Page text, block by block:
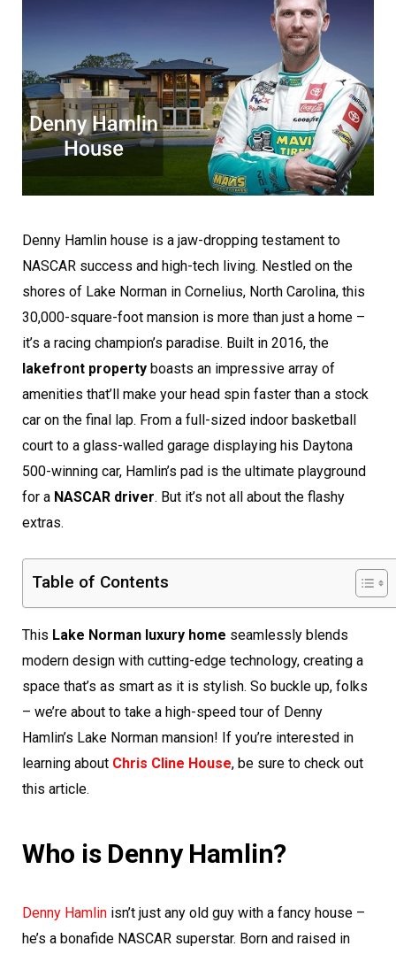
Denny Hamlin house is a jaw-dropping testament to
NASCAR success and high-tech living. Nestled on the
shores of Lake Norman in Cornelius, North Carolina, this
30,000-square-foot mansion is more than just a home –
it’s a racing champion’s paradise. Built in 2016, the
lakefront property boasts an impressive array of
amenities that’ll make your head spin faster than a stock
car on the final lap. From a full-sized indoor basketball
court to a glass-walled garage displaying his Daytona
500-winning car, Hamlin’s pad is the ultimate playground
for a NASCAR driver. But it’s not all about the flashy
extras.
Table of Contents
This Lake Norman luxury home seamlessly blends
modern design with cutting-edge technology, creating a
space that’s as smart as it is stylish. So buckle up, folks
– we’re about to take a high-speed tour of Denny
Hamlin’s Lake Norman mansion! If you’re interested in
learning about Chris Cline House, be sure to check out
this article.
Who is Denny Hamlin?
Denny Hamlin isn’t just any old guy with a fancy house –
he’s a bonafide NASCAR superstar. Born and raised in